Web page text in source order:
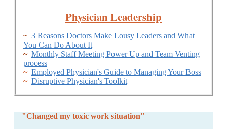
Physician Leadership
~ 3 Reasons Doctors Make Lousy Leaders and What
You Can Do About It
~ Monthly Staff Meeting Power Up and Team Venting
process
~ Employed Physician's Guide to Managing Your Boss
~ Disruptive Physician's Toolkit
"Changed my toxic work situation"